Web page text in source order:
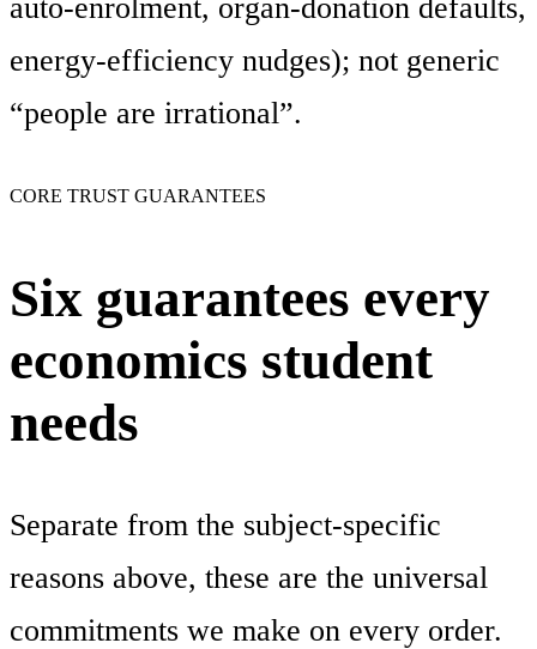
auto-enrolment, organ-donation defaults,
energy-efficiency nudges); not generic
“people are irrational”.
CORE TRUST GUARANTEES
Six guarantees every
economics student
needs
Separate from the subject-specific
reasons above, these are the universal
commitments we make on every order.